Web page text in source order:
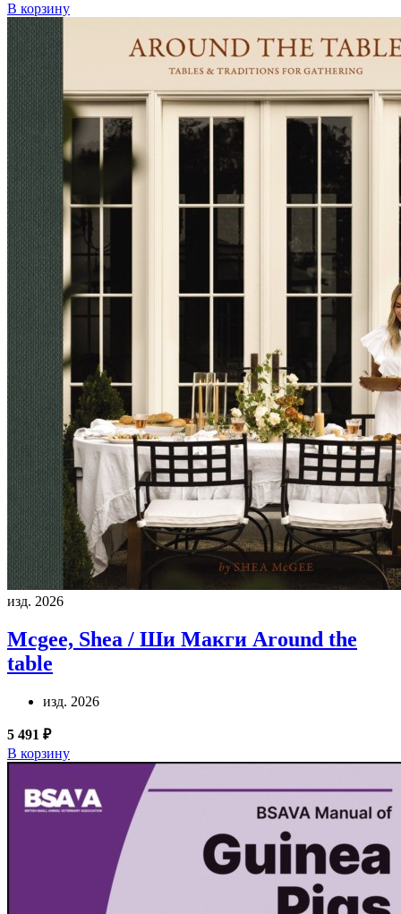
В корзину
изд. 2026
Mcgee, Shea / Ши Макги Around the
table
изд. 2026
5 491 ₽
В корзину